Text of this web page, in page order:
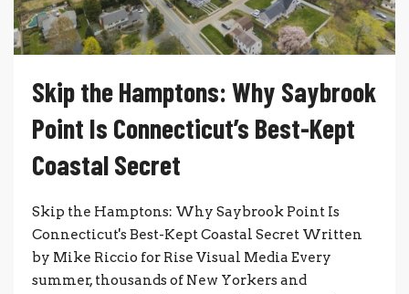
Skip the Hamptons: Why Saybrook
Point Is Connecticut’s Best-Kept
Coastal Secret
Skip the Hamptons: Why Saybrook Point Is
Connecticut's Best-Kept Coastal Secret Written
by Mike Riccio for Rise Visual Media Every
summer, thousands of New Yorkers and